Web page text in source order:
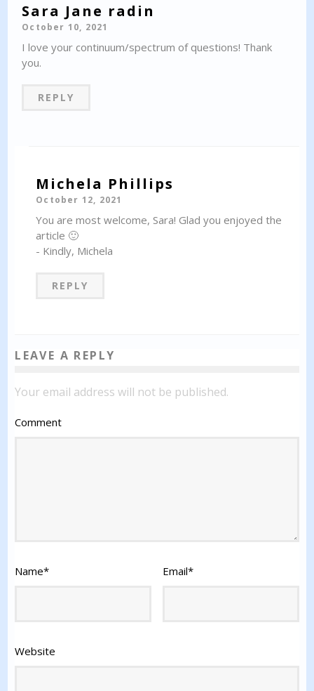
Sara Jane radin
October 10, 2021
I love your continuum/spectrum of questions! Thank
you.
REPLY
Michela Phillips
October 12, 2021
You are most welcome, Sara! Glad you enjoyed the
article 🙂
- Kindly, Michela
REPLY
LEAVE A REPLY
Your email address will not be published.
Comment
Name* Email*
Website